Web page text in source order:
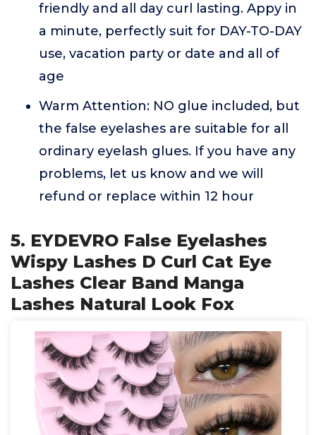
friendly and all day curl lasting. Appy in
a minute, perfectly suit for DAY-TO-DAY
use, vacation party or date and all of
age
Warm Attention: NO glue included, but
the false eyelashes are suitable for all
ordinary eyelash glues. If you have any
problems, let us know and we will
refund or replace within 12 hour
5. EYDEVRO False Eyelashes
Wispy Lashes D Curl Cat Eye
Lashes Clear Band Manga
Lashes Natural Look Fox